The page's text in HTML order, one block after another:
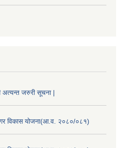
अत्यन्त जरुरी सूचना |
विकास योजना(आ.व. २०८०/०८१)